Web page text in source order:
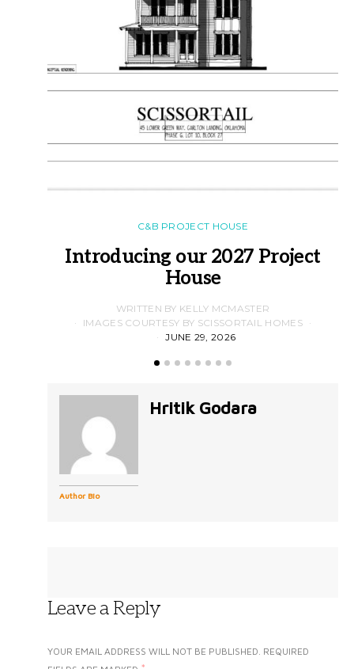
C&B PROJECT HOUSE
Introducing our 2027 Project
House
WRITTEN BY KELLY MCMASTER
IMAGES COURTESY BY SCISSORTAIL HOMES
JUNE 29, 2026
Author Bio
Hritik Godara
Leave a Reply
YOUR EMAIL ADDRESS WILL NOT BE PUBLISHED. REQUIRED